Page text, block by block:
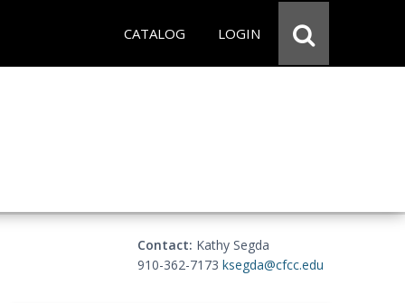
CATALOG LOGIN
Contact: Kathy Segda
910-362-7173 ksegda@cfcc.edu